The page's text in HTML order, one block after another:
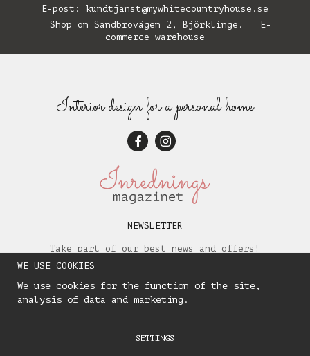
E-post: kundtjanst@mywhitecountryhouse.se
Shop on Sandbrovägen 2, Björklinge. E-
commerce warehouse
Interior design for a personal home
NEWSLETTER
Take part of our best news and offers!
WE USE COOKIES
We use cookies for the function of the site,
analysis of data and marketing.
SETTINGS